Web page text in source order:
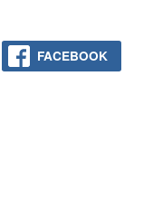
FACEBOOK